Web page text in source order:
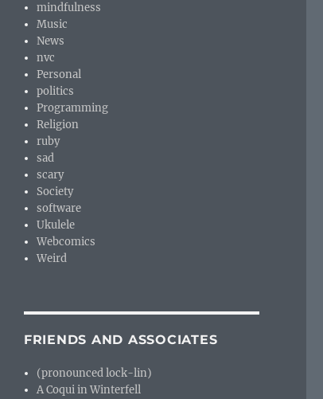
mindfulness
Music
News
nvc
Personal
politics
Programming
Religion
ruby
sad
scary
Society
software
Ukulele
Webcomics
Weird
FRIENDS AND ASSOCIATES
(pronounced lock-lin)
A Coqui in Winterfell